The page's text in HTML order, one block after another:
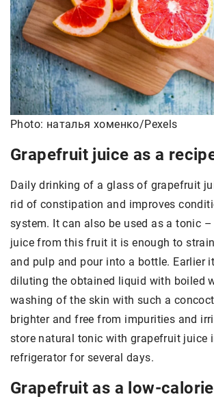
Photo: наталья хоменко/Pexels
Grapefruit juice as a
Daily drinking of a glass of grapefruit
rid of constipation and improves
system. It can also be used as a tonic
juice from this fruit it is enough to
and pulp and pour into a bottle. Earlier
diluting the obtained liquid with boiled
washing of the skin with such a
brighter and free from impurities and
store natural tonic with grapefruit juice
refrigerator for several days.
Grapefruit as a low-